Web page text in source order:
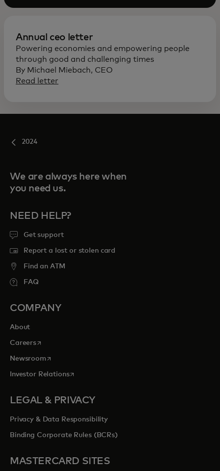
Annual ceo letter
Powering economies and empowering people
through good and challenging times
By Michael Miebach, CEO
Read letter
2024
We are always here when
you need us.
NEED HELP?
Get support
Report a lost or stolen card
Find an ATM
FAQ
COMPANY
About
Careersopens in a new tab
Newsroomopens in a new tab
Investor Relationsopens in a new tab
LEGAL & PRIVACY
Privacy & Data Responsibility
Binding Corporate Rules (BCRs)
MASTERCARD SITES